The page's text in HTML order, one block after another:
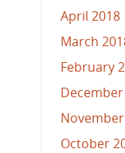
April 2018
March
February
October